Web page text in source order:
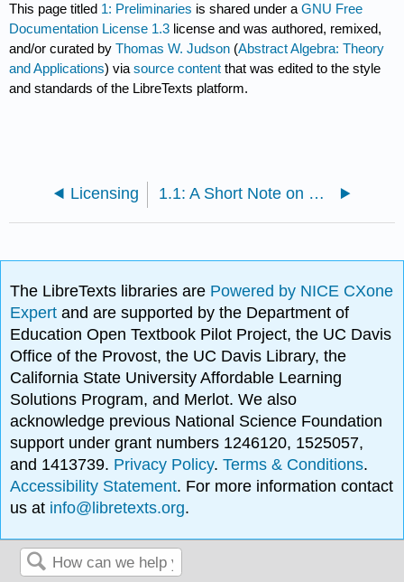
This page titled 1: Preliminaries is shared under aGNU Free
Documentation License 1.3 license and was authored, remixed,
and/or curated byThomas W. Judson (Abstract Algebra: Theory
and Applications) viasource content that was edited to the style
and standards of the LibreTexts platform.
Licensing 1.1: A Short Note on Proofs
The LibreTexts libraries are Powered by NICE CXone
Expertand are supported by the Department of
Education Open Textbook Pilot Project, the UC Davis
Office of the Provost, the UC Davis Library, the
California State University Affordable Learning
Solutions Program, and Merlot. We also
acknowledge previous National Science Foundation
support under grant numbers 1246120, 1525057,
and 1413739. Privacy Policy.Terms & Conditions.
Accessibility Statement. For more information contact
us at info@libretexts.org.